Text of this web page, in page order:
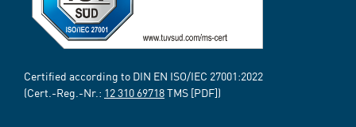
Certified according to DIN EN ISO/IEC 27001:2022
(Cert.-Reg.-Nr.: 12 310 69718TMS [PDF])